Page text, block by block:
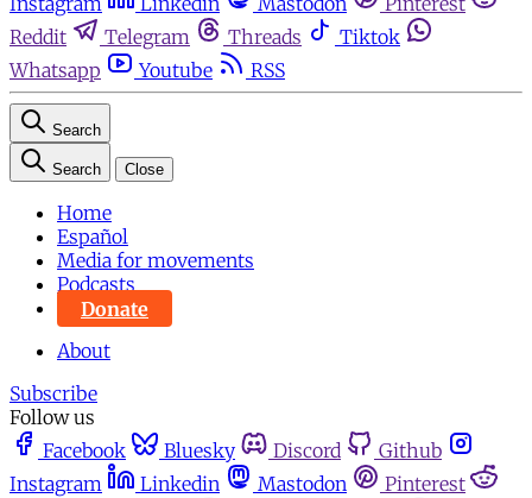
Reddit
Telegram Threads
Tiktok
Whatsapp
Youtube RSS
Search
Search Close
Home
Español
Media for movements
Podcasts
Donate
About
Subscribe
Follow us
Facebook
Bluesky Discord
Github
Instagram
Linkedin Mastodon
Pinterest